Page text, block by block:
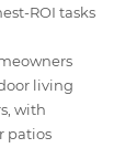
ROI tasks
living
with
patios